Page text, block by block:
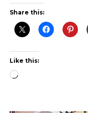
Share this:
Like this:
Loading…